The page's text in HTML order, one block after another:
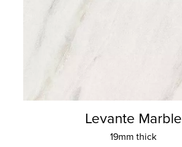
Levante Marble
19mm thick